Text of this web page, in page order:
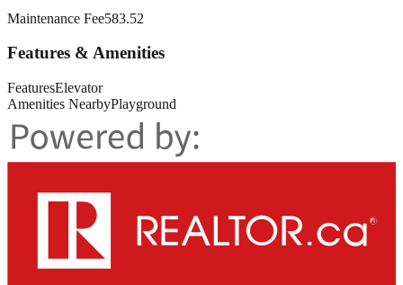
Maintenance Fee583.52
Features & Amenities
FeaturesElevator
Amenities NearbyPlayground